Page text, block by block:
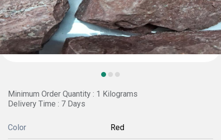
Minimum Order Quantity : 1 Kilograms
Delivery Time : 7 Days
Color Red